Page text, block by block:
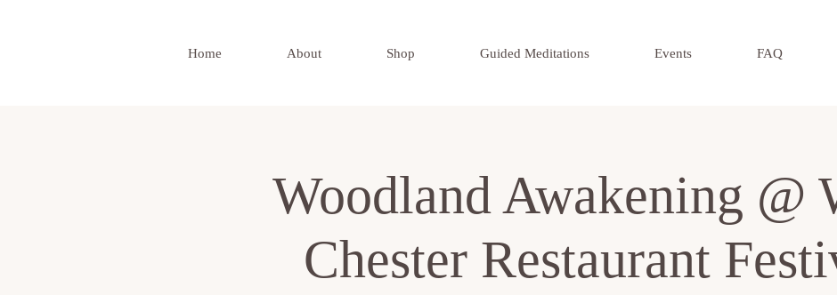
Home About Shop Guided Meditations Events FAQ
Woodland Awakening @
Chester Restaurant